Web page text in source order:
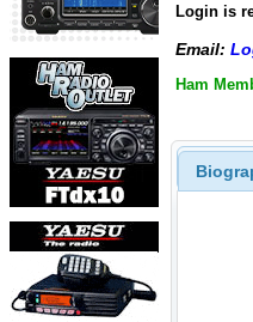
Login is
Email:
Ham